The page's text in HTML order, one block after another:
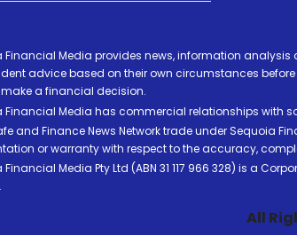
Financial Media provides news, information
advice based on their own circumstances
a financial decision.
Financial Media has commercial relationships with
and Finance News Network trade under Sequoia
or warranty with respect to the accuracy,
Media Pty Ltd (ABN 31 117 966 328) is a
All